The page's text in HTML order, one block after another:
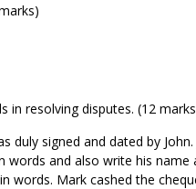
in resolving disputes. (12
duly signed and dated by John.
words and also write his name
words. Mark cashed the